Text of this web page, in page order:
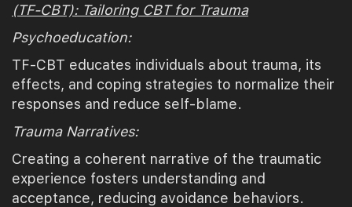
(TF-CBT): Tailoring CBT for Trauma
Psychoeducation:
TF-CBT educates individuals about trauma, its
effects, and coping strategies to normalize their
responses and reduce self-blame.
Trauma Narratives:
Creating a coherent narrative of the traumatic
experience fosters understanding and
acceptance, reducing avoidance behaviors.